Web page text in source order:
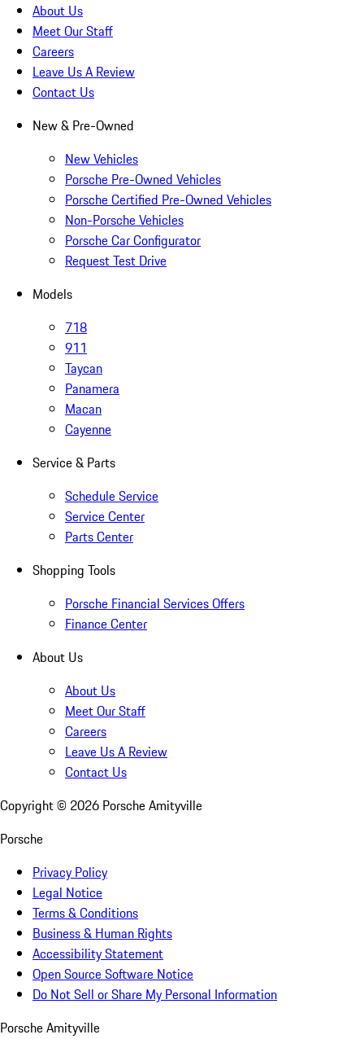
About Us
Meet Our Staff
Careers
Leave Us A Review
Contact Us
New & Pre-Owned
New Vehicles
Porsche Pre-Owned Vehicles
Porsche Certified Pre-Owned Vehicles
Non-Porsche Vehicles
Porsche Car Configurator
Request Test Drive
Models
718
911
Taycan
Panamera
Macan
Cayenne
Service & Parts
Schedule Service
Service Center
Parts Center
Shopping Tools
Porsche Financial Services Offers
Finance Center
About Us
About Us
Meet Our Staff
Careers
Leave Us A Review
Contact Us
Copyright © 2026 Porsche Amityville
Porsche
Privacy Policy
Legal Notice
Terms & Conditions
Business & Human Rights
Accessibility Statement
Open Source Software Notice
Do Not Sell or Share My Personal Information
Porsche Amityville